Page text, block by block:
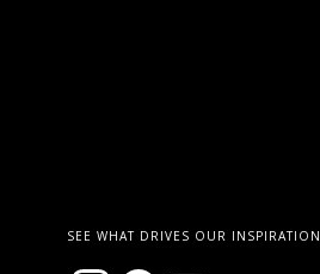
SEE WHAT DRIVES OUR INSPIRATION